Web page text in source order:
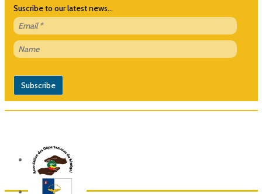
Suscribe to our latest news...